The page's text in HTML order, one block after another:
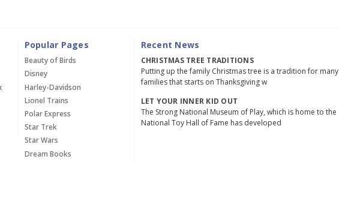
Popular Pages
Beauty of Birds
Disney
Harley-Davidson
Lionel Trains
Polar Express
Star Trek
Star Wars
Dream Books
Recent News
CHRISTMAS TREE TRADITIONS
Putting up the family Christmas tree is a tradition for many
families that starts on Thanksgiving w
LET YOUR INNER KID OUT
The Strong National Museum of Play, which is home to the
National Toy Hall of Fame has developed